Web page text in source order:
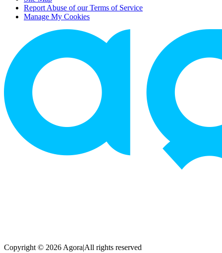
Report Abuse of our Terms of Service
Manage My Cookies
Copyright © 2026 Agora|All rights reserved